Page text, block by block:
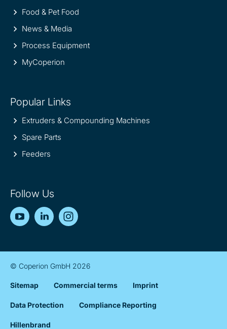
Food & Pet Food
News & Media
Process Equipment
MyCoperion
Popular Links
Extruders & Compounding Machines
Spare Parts
Feeders
Follow Us
YouTubeLinkedIn
© Coperion GmbH 2026
Sitemap Commercial terms Imprint
Data Protection Compliance Reporting
Hillenbrand